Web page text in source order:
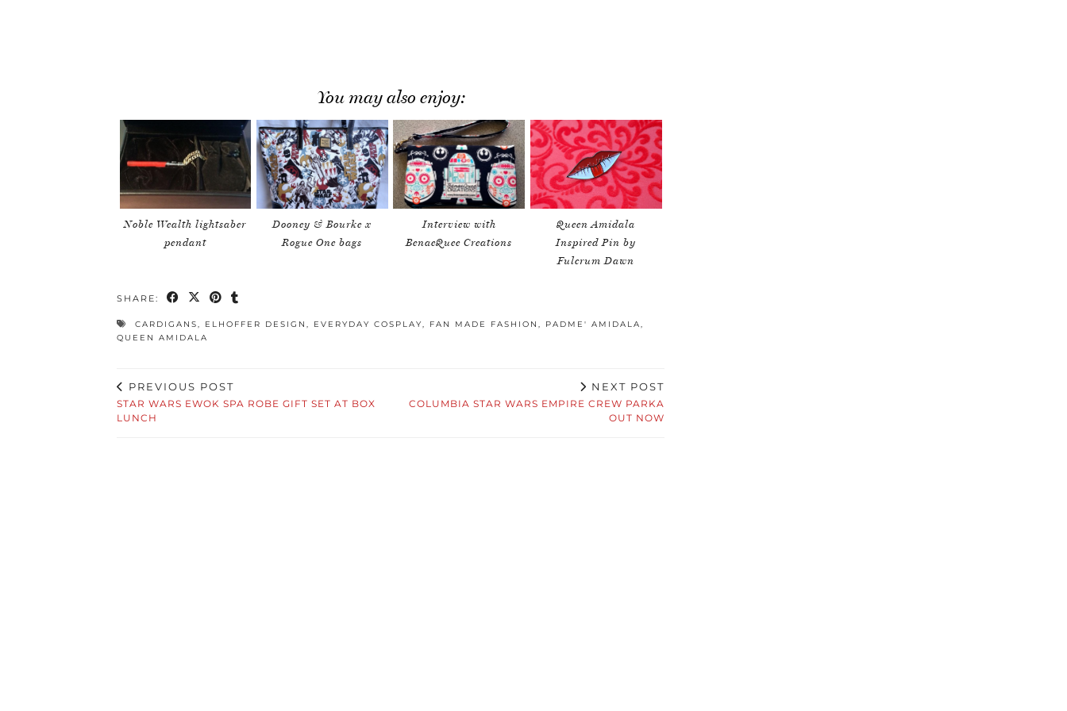
You may also enjoy:
Noble Wealth lightsaber
pendant
Dooney & Bourke x
Rogue One bags
Interview with
BenaeQuee Creations
Queen Amidala
Inspired Pin by
Fulcrum Dawn
SHARE:
CARDIGANS, ELHOFFER DESIGN , EVERYDAY COSPLAY, FAN MADE FASHION , PADME' AMIDALA,
QUEEN AMIDALA
PREVIOUS POST
STAR WARS EWOK SPA ROBE GIFT SET AT BOX
LUNCH
NEXT POST
COLUMBIA STAR WARS EMPIRE CREW PARKA
OUT NOW